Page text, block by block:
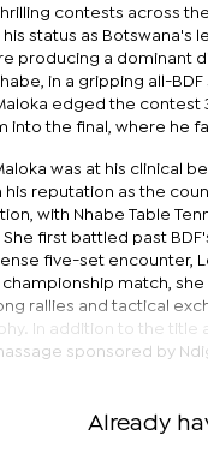
contests across
status as Botswana's
producing a dominant
in a gripping all-
edged the contest
into the final, where he
was at his clinical
his reputation as the
with Nhabe Table
first battled past
five-set encounter,
championship match,
rallies and tactical
In addition to the title
sponsored by
Already